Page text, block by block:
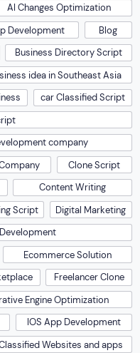
AI Changes Optimization
Development
Blog
Business Directory Script
idea in Southeast Asia
car Classified Script
company
Clone Script
Content Writing
Script
Digital Marketing
Ecommerce Solution
Freelancer Clone
Engine Optimization
IOS App Development
Websites and apps